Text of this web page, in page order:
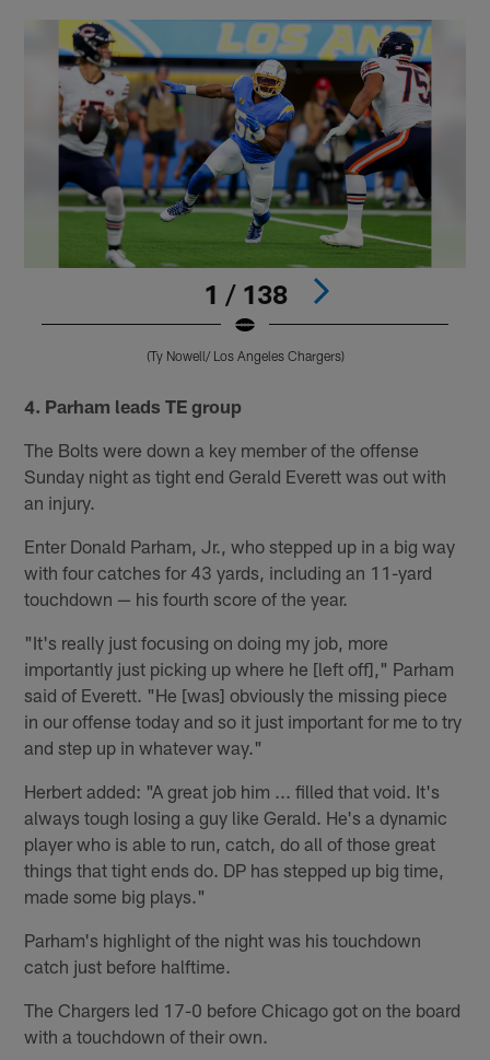
1 / 138
(Ty Nowell/ Los Angeles Chargers)
4. Parham leads TE group
The Bolts were down a key member of the offense
Sunday night as tight end Gerald Everett was out with
an injury.
Enter Donald Parham, Jr., who stepped up in a big way
with four catches for 43 yards, including an 11-yard
touchdown — his fourth score of the year.
"It's really just focusing on doing my job, more
importantly just picking up where he [left off]," Parham
said of Everett. "He [was] obviously the missing piece
in our offense today and so it just important for me to try
and step up in whatever way."
Herbert added: "A great job him ... filled that void. It's
always tough losing a guy like Gerald. He's a dynamic
player who is able to run, catch, do all of those great
things that tight ends do. DP has stepped up big time,
made some big plays."
Parham's highlight of the night was his touchdown
catch just before halftime.
The Chargers led 17-0 before Chicago got on the board
with a touchdown of their own.